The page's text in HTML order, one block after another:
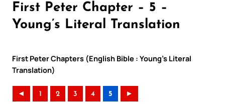
First Peter Chapter – 5 –
Young’s Literal Translation
First Peter Chapters (English Bible : Young’s Literal
Translation)
◄ 1 2 3 4 5 ►